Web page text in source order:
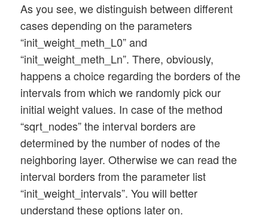
#
            if self._b_shuffle_batches:
shuffled_index =
self._X_train,
            #
            # loop over mini-batches
            # **********************
            for idxb in rg_idx_batches:
if
start_0_b =
                # deal with a mini-batch
if
end_0_b =
print('Time_CPU for
rand_low  =
rand_high =
print("\nL0: weight range [" +
# fill the weight matrix at
randomizer = 1 # method
rand_size = num_nodes_layer_1 *
w0 =
w0 =
# put the weight matrix into
        self._li_w.append(w0)
print("\nShape of weight matrix
#
As you see, we distinguish between different
cases depending on the parameters
“init_weight_meth_L0” and
“init_weight_meth_Ln”. There, obviously,
happens a choice regarding the borders of the
intervals from which we randomly pick our
initial weight values. In case of the method
“sqrt_nodes” the interval borders are
determined by the number of nodes of the
neighboring layer. Otherwise we can read the
interval borders from the parameter list
“init_weight_intervals”. You will better
understand these options later on.